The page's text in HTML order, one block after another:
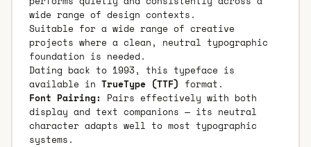
wide range of design contexts.
Suitable for a wide range of creative
projects where a clean, neutral typographic
foundation is needed.
Dating back to 1993, this typeface is
available in TrueType (TTF) format.
Font Pairing: Pairs effectively with both
display and text companions — its neutral
character adapts well to most typographic
systems.